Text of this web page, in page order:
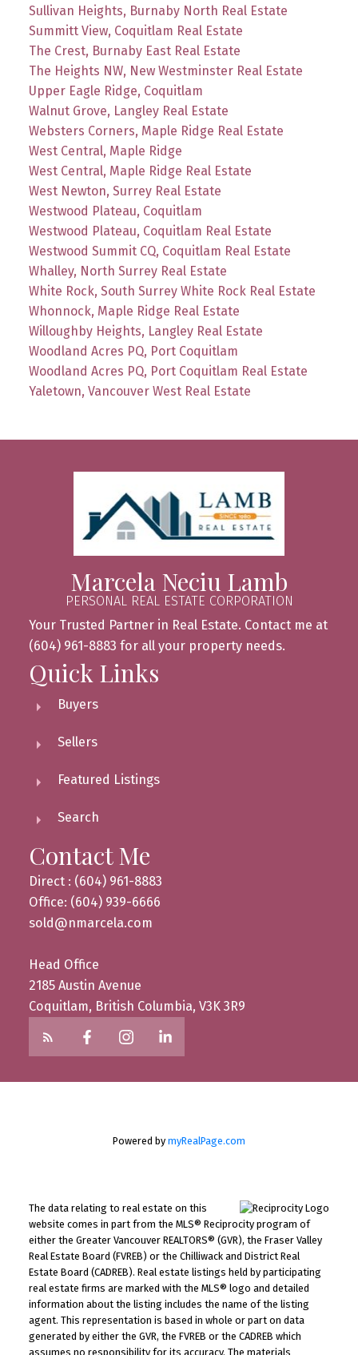
Sullivan Heights, Burnaby North Real Estate
Summitt View, Coquitlam Real Estate
The Crest, Burnaby East Real Estate
The Heights NW, New Westminster Real Estate
Upper Eagle Ridge, Coquitlam
Walnut Grove, Langley Real Estate
Websters Corners, Maple Ridge Real Estate
West Central, Maple Ridge
West Central, Maple Ridge Real Estate
West Newton, Surrey Real Estate
Westwood Plateau, Coquitlam
Westwood Plateau, Coquitlam Real Estate
Westwood Summit CQ, Coquitlam Real Estate
Whalley, North Surrey Real Estate
White Rock, South Surrey White Rock Real Estate
Whonnock, Maple Ridge Real Estate
Willoughby Heights, Langley Real Estate
Woodland Acres PQ, Port Coquitlam
Woodland Acres PQ, Port Coquitlam Real Estate
Yaletown, Vancouver West Real Estate
Marcela Neciu Lamb
PERSONAL REAL ESTATE CORPORATION
Your Trusted Partner in Real Estate. Contact me at
(604) 961-8883 for all your property needs.
Quick Links
Buyers
Sellers
Featured Listings
Search
Contact Me
Direct : (604) 961-8883
Office: (604) 939-6666
sold@nmarcela.com
Head Office
2185 Austin Avenue
Coquitlam, British Columbia, V3K 3R9
Powered by myRealPage.com
The data relating to real estate on this
website comes in part from the MLS® Reciprocity program of
either the Greater Vancouver REALTORS® (GVR), the Fraser Valley
Real Estate Board (FVREB) or the Chilliwack and District Real
Estate Board (CADREB). Real estate listings held by participating
real estate firms are marked with the MLS® logo and detailed
information about the listing includes the name of the listing
agent. This representation is based in whole or part on data
generated by either the GVR, the FVREB or the CADREB which
assumes no responsibility for its accuracy. The materials